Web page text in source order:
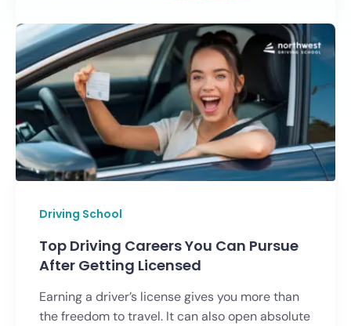
Driving School
Top Driving Careers You Can Pursue
After Getting Licensed
Earning a driver’s license gives you more than
the freedom to travel. It can also open absolute